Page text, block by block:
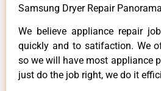
Samsung Dryer Repair
We believe appliance repair
quickly and to satifaction. We
so we will have most appliance
just do the job right, we do it